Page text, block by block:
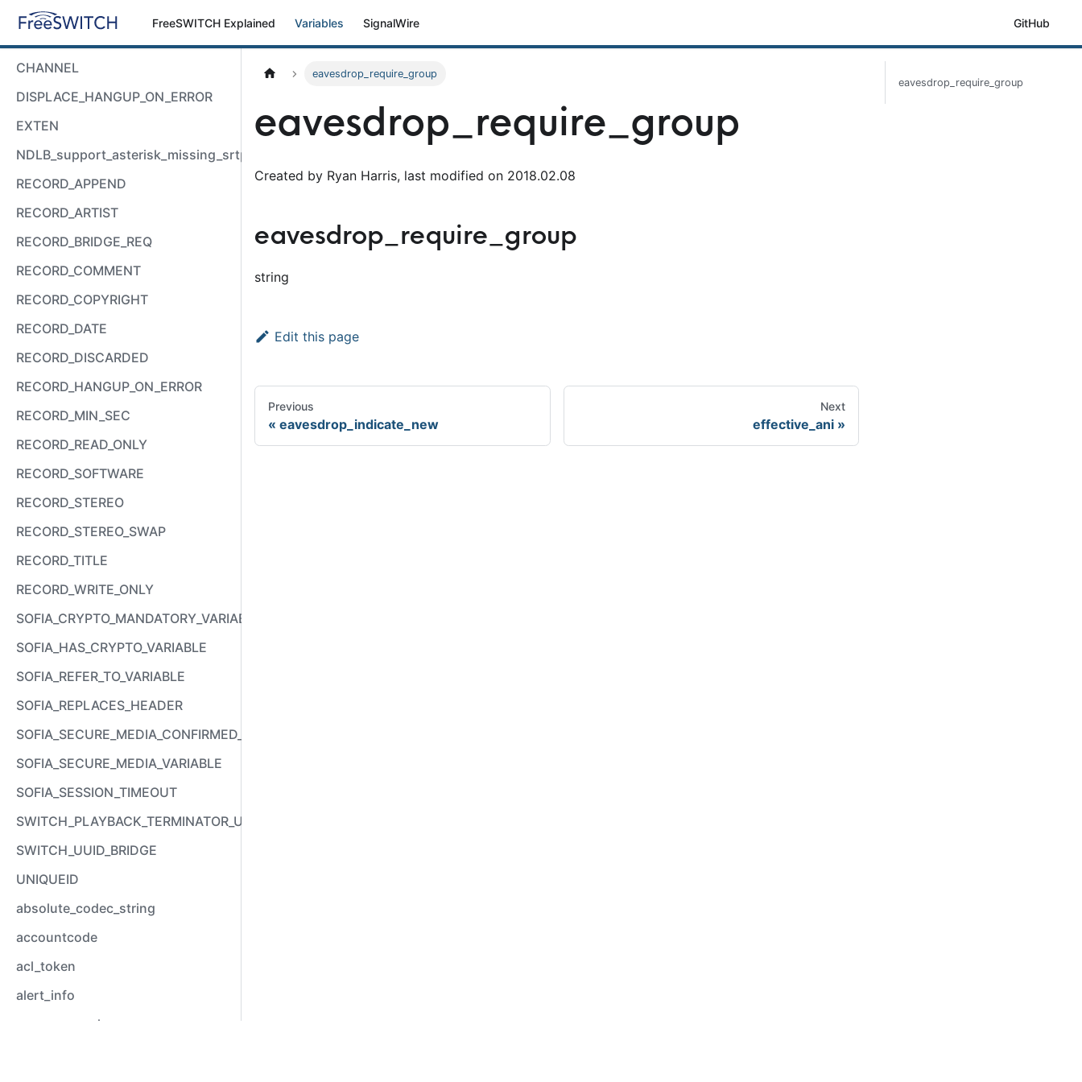
FreeSWITCH Explained Variables SignalWire GitHub
CHANNEL
DISPLACE_HANGUP_ON_ERROR
EXTEN
NDLB_support_asterisk_missing_srtp_auth
RECORD_APPEND
RECORD_ARTIST
RECORD_BRIDGE_REQ
RECORD_COMMENT
RECORD_COPYRIGHT
RECORD_DATE
RECORD_DISCARDED
RECORD_HANGUP_ON_ERROR
RECORD_MIN_SEC
RECORD_READ_ONLY
RECORD_SOFTWARE
RECORD_STEREO
RECORD_STEREO_SWAP
RECORD_TITLE
RECORD_WRITE_ONLY
SOFIA_CRYPTO_MANDATORY_VARIABLE
SOFIA_HAS_CRYPTO_VARIABLE
SOFIA_REFER_TO_VARIABLE
SOFIA_REPLACES_HEADER
SOFIA_SECURE_MEDIA_CONFIRMED_VARIABLE
SOFIA_SECURE_MEDIA_VARIABLE
SOFIA_SESSION_TIMEOUT
SWITCH_PLAYBACK_TERMINATOR_USED
SWITCH_UUID_BRIDGE
UNIQUEID
absolute_codec_string
accountcode
acl_token
alert_info
answer_epoch
eavesdrop_require_group
eavesdrop_require_group
Created by Ryan Harris, last modified on 2018.02.08
eavesdrop_require_group
string
Edit this page
Previous
eavesdrop_indicate_new
Next
effective_ani
eavesdrop_require_group